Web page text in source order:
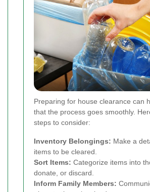
Preparing for house clearance can
that the process goes smoothly.
steps to consider:
Inventory Belongings: Make a
items to be cleared.
Sort Items: Categorize items into
donate, or discard.
Inform Family Members: